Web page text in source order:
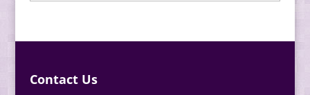
News
Contact Us